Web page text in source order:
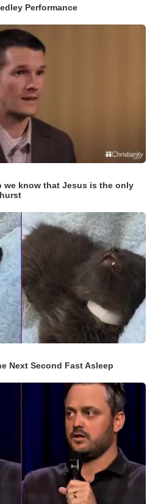
Performance
we know that Jesus is the only
Next Second Fast Asleep